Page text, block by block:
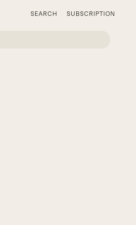
SEARCH SUBSCRIPTION